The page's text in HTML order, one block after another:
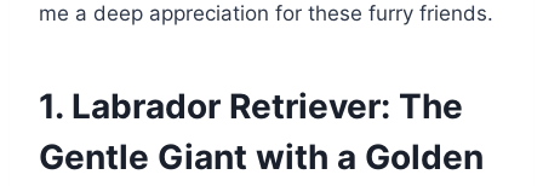
me a deep appreciation for these furry friends.
1. Labrador Retriever: The
Gentle Giant with a Golden